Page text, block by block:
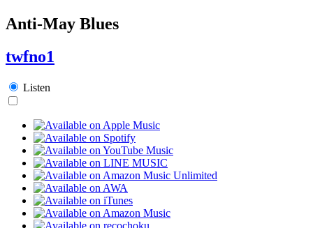
Anti-May Blues
twfno1
Listen